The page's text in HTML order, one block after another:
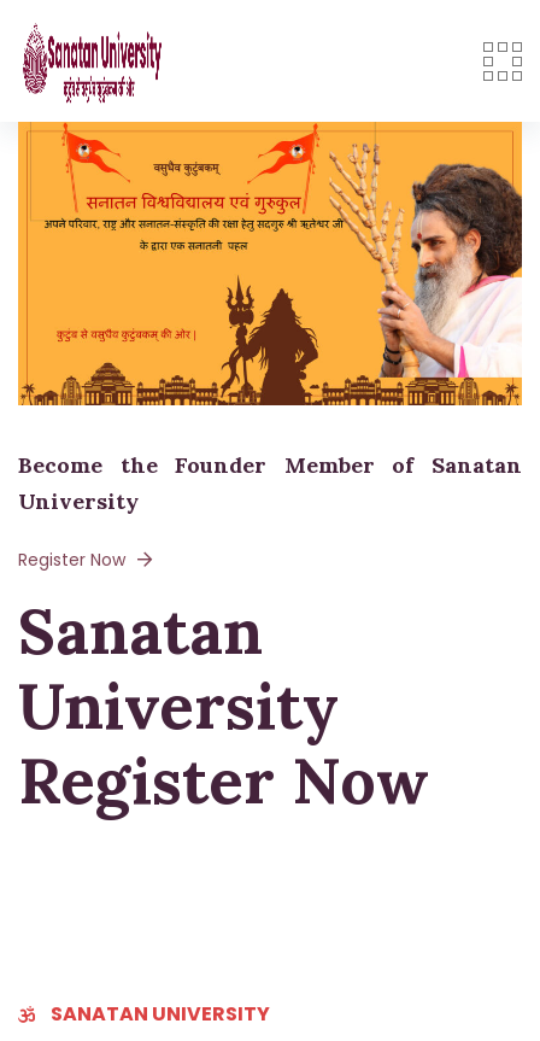
content
Become the Founder Member of Sanatan
University
Register Now
Sanatan
University
Register Now
SANATAN UNIVERSITY